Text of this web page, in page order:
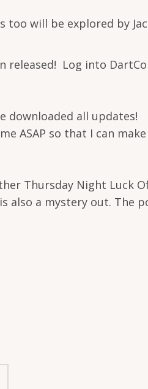
will be explored by
released! Log into
downloaded all updates!
ASAP so that I can
Thursday Night Luck
also a mystery out. The